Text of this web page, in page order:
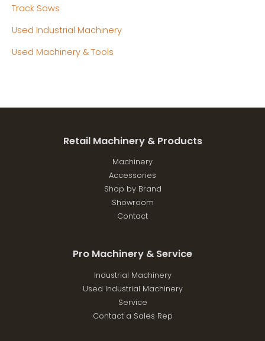
Track Saws
Used Industrial Machinery
Used Machinery & Tools
Retail Machinery & Products
Machinery
Accessories
Shop by Brand
Showroom
Contact
Pro Machinery & Service
Industrial Machinery
Used Industrial Machinery
Service
Contact a Sales Rep